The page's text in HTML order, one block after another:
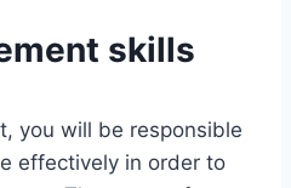
skills
you will be responsible
effectively in order to